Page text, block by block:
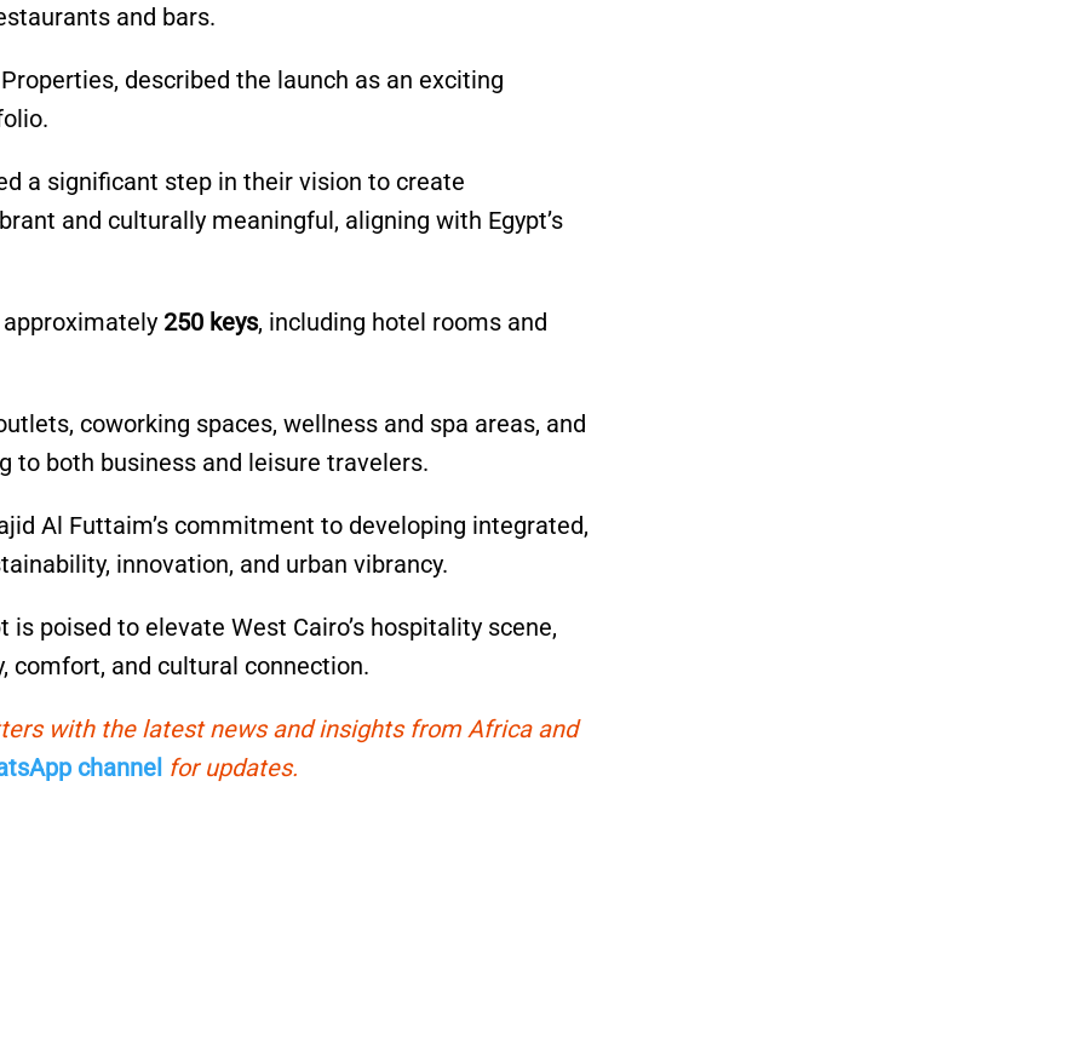
and bars.
described the launch as an exciting
a significant step in their vision to create
and culturally meaningful, aligning with Egypt’s
250 keys, including hotel rooms and
coworking spaces, wellness and spa areas, and
to both business and leisure travelers.
Al Futtaim’s commitment to developing integrated,
innovation, and urban vibrancy.
poised to elevate West Cairo’s hospitality scene,
comfort, and cultural connection.
with the latest news and insights from Africa and
channel for updates.